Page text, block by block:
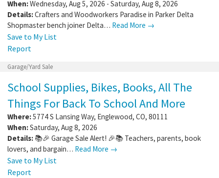
When:Wednesday, Aug 5, 2026 - Saturday, Aug 8, 2026
Details:Crafters and Woodworkers Paradise in Parker Delta
Shopmaster bench joiner Delta… Read More →
Save to My List
Report
Garage/Yard Sale
School Supplies, Bikes, Books, All The
Things For Back To School And More
Where:5774 S Lansing Way, Englewood, CO, 80111
When:Saturday, Aug 8, 2026
Details: 📚🎉 Garage Sale Alert! 🎉📚 Teachers, parents, book
lovers, and bargain… Read More →
Save to My List
Report